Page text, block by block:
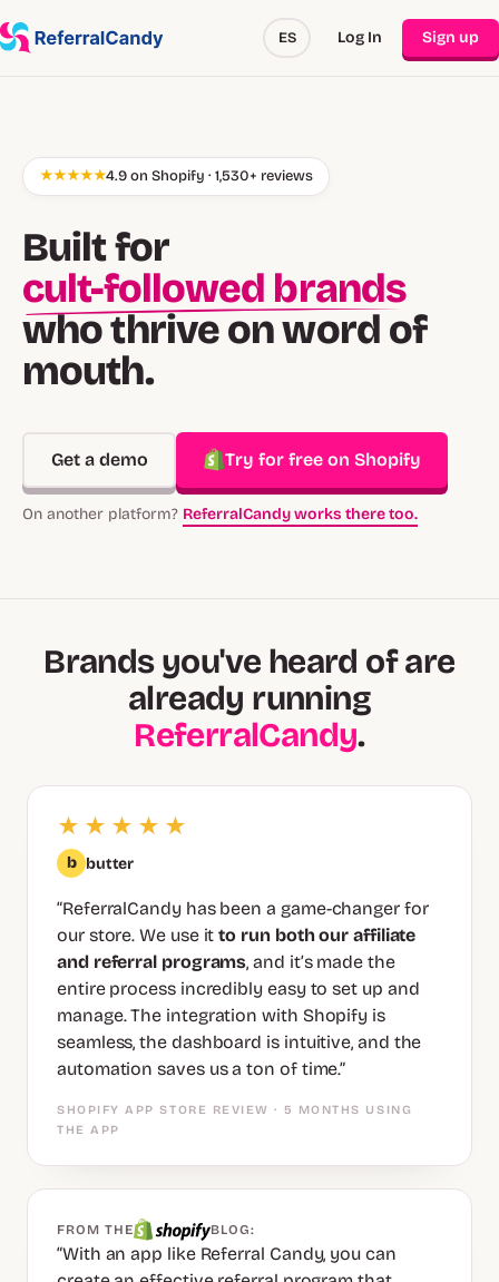
ES Log In Sign up
★★★★★4.9 on Shopify · 1,530+ reviews
Built for
cult-followed brands
who thrive on word of
mouth.
Get a demo Try for free on Shopify
On another platform? ReferralCandy works there too.
Brands you've heard of are
already running
ReferralCandy.
★★★★★
b butter
“ReferralCandy has been a game-changer for
our store. We use itto run both our affiliate
and referral programs, and it’s made the
entire process incredibly easy to set up and
manage. The integration with Shopify is
seamless, the dashboard is intuitive, and the
automation saves us a ton of time.”
SHOPIFY APP STORE REVIEW · 5 MONTHS USING
THE APP
FROM THE BLOG:
“With an app like Referral Candy, you can